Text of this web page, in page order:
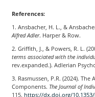
References:
1. Ansbacher, H. L., &
Alfred Adler. Harper & Row.
2. Griffith, J., & Powers, R. L.
terms associated with the
rev.expanded.). Adlerian
3. Rasmussen, P.R. (2024).
Components. The Journal of
115. https://dx.doi.org/10.1353/